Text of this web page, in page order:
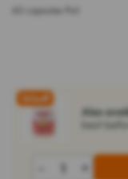
60 capsules Pot
16%off
Also
best
+